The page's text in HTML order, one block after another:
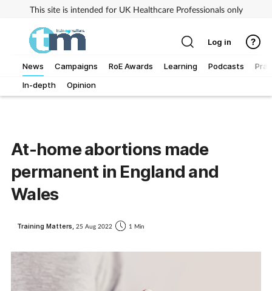
This site is intended for UK Healthcare Professionals only
News
In-depth
Opinion
Campaigns RoE Awards Learning Podcasts
Business
Cancer
Clinical services
Coronavirus
Log in
At-home abortions made
permanent in England and
Wales
Training Matters, 25 Aug 2022 1 Min